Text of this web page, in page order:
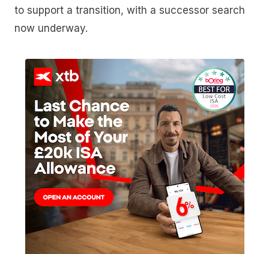
to support a transition, with a successor search
now underway.